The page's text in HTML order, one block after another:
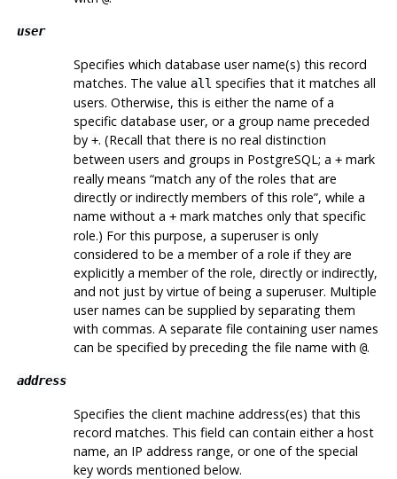
user
Specifies which database user name(s) this record
matches. The value all specifies that it matches all
users. Otherwise, this is either the name of a
specific database user, or a group name preceded
by +. (Recall that there is no real distinction
between users and groups in PostgreSQL; a +mark
really means “match any of the roles that are
directly or indirectly members of this role”, while a
name without a +mark matches only that specific
role.) For this purpose, a superuser is only
considered to be a member of a role if they are
explicitly a member of the role, directly or indirectly,
and not just by virtue of being a superuser. Multiple
user names can be supplied by separating them
with commas. A separate file containing user names
can be specified by preceding the file name with @.
address
Specifies the client machine address(es) that this
record matches. This field can contain either a host
name, an IP address range, or one of the special
key words mentioned below.